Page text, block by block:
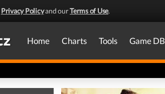
Privacy Policyand ourTerms of Use.
Home Charts Tools Game DB